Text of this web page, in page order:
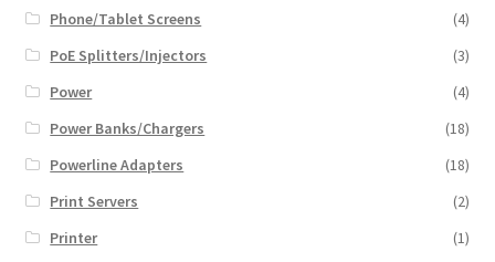
Phone/Tablet Screens
(4)
PoE Splitters/Injectors
(3)
Power
(4)
Power Banks/Chargers
(18)
Powerline Adapters
(18)
Print Servers
(2)
Printer
(1)